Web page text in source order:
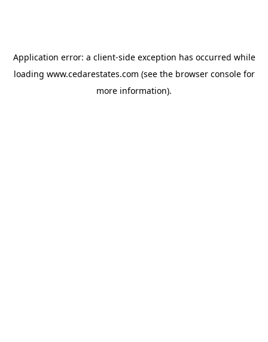
Application error: a client-side exception has occurred while
loading www.cedarestates.com (see the browser consolefor
more information).